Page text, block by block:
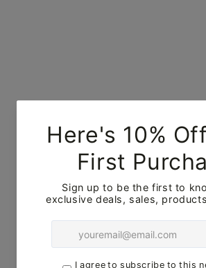
No products
Use fewer filters or